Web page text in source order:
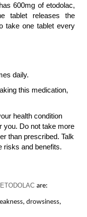
600mg of etodolac,
tablet releases the
take one tablet every
daily.
this medication,
health condition
you. Do not take more
than prescribed. Talk
risks and benefits.
ETODOLAC are:
, drowsiness